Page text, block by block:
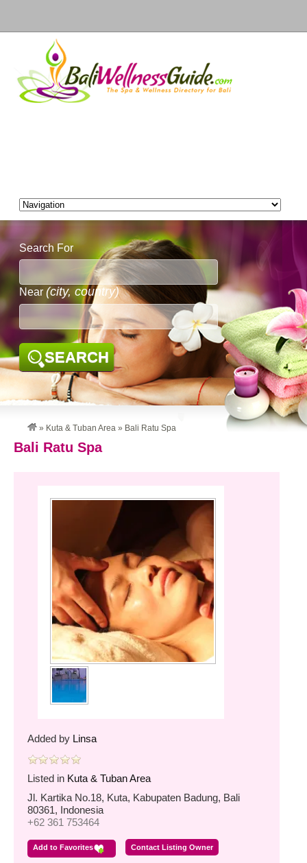
Search For
Near (city, country)
SEARCH
» Kuta & Tuban Area » Bali Ratu Spa
Bali Ratu Spa
Added by Linsa
Listed in Kuta & Tuban Area
Jl. Kartika No.18, Kuta, Kabupaten Badung, Bali
80361, Indonesia
+62 361 753464
Add to Favorites Contact Listing Owner